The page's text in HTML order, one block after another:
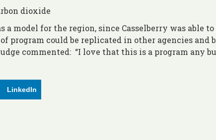
dioxide
model for the region, since Casselberry was able
program could be replicated in other agencies and
commented: “I love that this is a program any
LinkedIn